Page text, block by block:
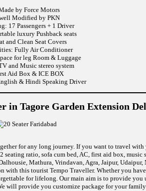
by Force Motors
Modified by PKN
17 Passengers + 1 Driver
luxury Pushback seats
and Clean Seat Covers
Fully Air Conditioner
for leg Room & Luggage
and Music stereo system
Aid Box & ICE BOX
& Hindi Speaking Driver
in Tagore Garden Extension
for any long journey. If you want to travel
ratio, sofa cum bed, AC, first aid box, music
Mathura, Vrindavan, Agra, Jaipur,
this tourist Tempo Traveller. Whether you
for lifelong. Our main aim is to provide
will provide you customize package for your